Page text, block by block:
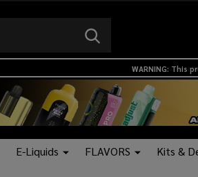
SEARCH
WARNING: This
E-Liquids FLAVORS Kits &